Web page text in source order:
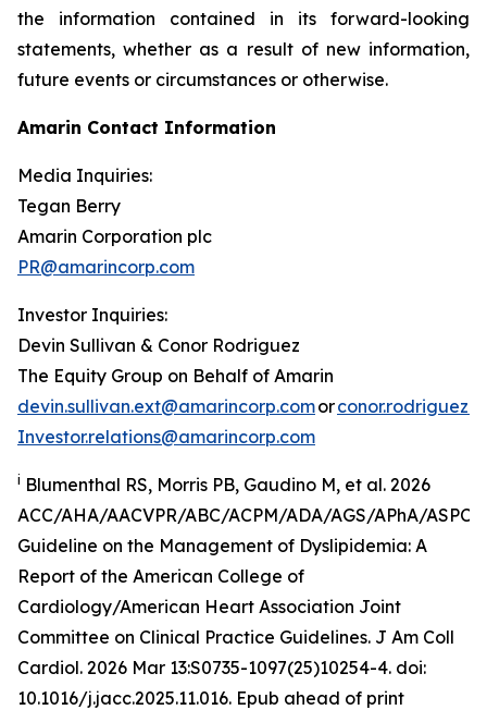
the information contained in its forward-looking
statements, whether as a result of new information,
future events or circumstances or otherwise.
Amarin Contact Information
Media Inquiries:
Tegan Berry
Amarin Corporation plc
PR@amarincorp.com
Investor Inquiries:
Devin Sullivan & Conor Rodriguez
The Equity Group on Behalf of Amarin
devin.sullivan.ext@amarincorp.comor
Investor.relations@amarincorp.com
i Blumenthal RS, Morris PB, Gaudino M, et al. 2026
ACC/AHA/AACVPR/ABC/ACPM/ADA/AGS/APhA/
Guideline on the Management of Dyslipidemia: A
Report of the American College of
Cardiology/American Heart Association Joint
Committee on Clinical Practice Guidelines. J Am Coll
Cardiol. 2026 Mar 13:S0735-1097(25)10254-4. doi:
10.1016/j.jacc.2025.11.016. Epub ahead of print